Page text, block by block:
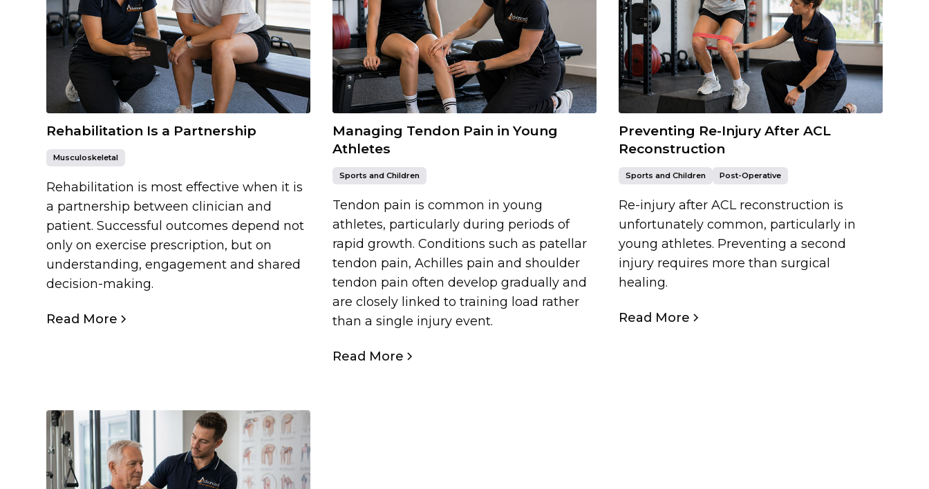
Rehabilitation Is a Partnership
Musculoskeletal
Rehabilitation is most effective when it is
a partnership between clinician and
patient. Successful outcomes depend not
only on exercise prescription, but on
understanding, engagement and shared
decision-making.
Read More
Managing Tendon Pain in Young
Athletes
Sports and Children
Tendon pain is common in young
athletes, particularly during periods of
rapid growth. Conditions such as patellar
tendon pain, Achilles pain and shoulder
tendon pain often develop gradually and
are closely linked to training load rather
than a single injury event.
Read More
Preventing Re-Injury After ACL
Reconstruction
Sports and Children Post-Operative
Re-injury after ACL reconstruction is
unfortunately common, particularly in
young athletes. Preventing a second
injury requires more than surgical
healing.
Read More